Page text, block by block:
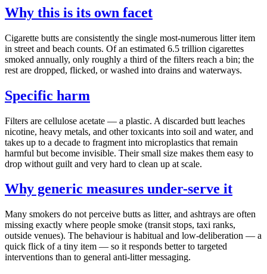
Why this is its own facet
Cigarette butts are consistently the single most-numerous litter item
in street and beach counts. Of an estimated 6.5 trillion cigarettes
smoked annually, only roughly a third of the filters reach a bin; the
rest are dropped, flicked, or washed into drains and waterways.
Specific harm
Filters are cellulose acetate — a plastic. A discarded butt leaches
nicotine, heavy metals, and other toxicants into soil and water, and
takes up to a decade to fragment into microplastics that remain
harmful but become invisible. Their small size makes them easy to
drop without guilt and very hard to clean up at scale.
Why generic measures under-serve it
Many smokers do not perceive butts as litter, and ashtrays are often
missing exactly where people smoke (transit stops, taxi ranks,
outside venues). The behaviour is habitual and low-deliberation — a
quick flick of a tiny item — so it responds better to targeted
interventions than to general anti-litter messaging.